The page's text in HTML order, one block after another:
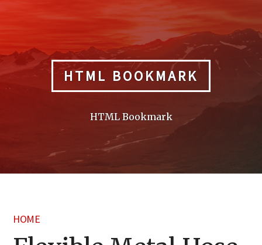
HTML BOOKMARK
HTML Bookmark
HOME